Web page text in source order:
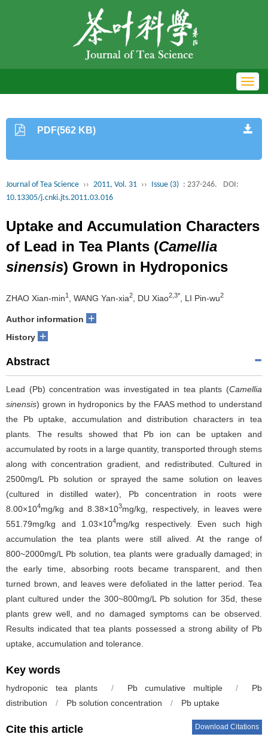
PDF(562 KB)
Journal of Tea Science ›› 2011, Vol. 31 ›› Issue (3) : 237-246.
DOI:
10.13305/j.cnki.jts.2011.03.016
Uptake and Accumulation Characters
of Lead in Tea Plants (Camellia
sinensis) Grown in Hydroponics
ZHAO Xian-min1 , WANG Yan-xia2 , DU Xiao2,3* , LI Pin-wu2
Author information +
History +
Abstract
Lead (Pb) concentration was investigated in tea plants (Camellia
sinensis) grown in hydroponics by the FAAS method to understand
the Pb uptake, accumulation and distribution characters in tea
plants. The results showed that Pb ion can be uptaken and
accumulated by roots in a large quantity, transported through stems
along with concentration gradient, and redistributed. Cultured in
2500mg/L Pb solution or sprayed the same solution on leaves
(cultured in distilled water), Pb concentration in roots were
8.00×104mg/kg and 8.38×103mg/kg, respectively, in leaves were
551.79mg/kg and 1.03×104mg/kg respectively. Even such high
accumulation the tea plants were still alived. At the range of
800~2000mg/L Pb solution, tea plants were gradually damaged; in
the early time, absorbing roots became transparent, and then
turned brown, and leaves were defoliated in the latter period. Tea
plant cultured under the 300~800mg/L Pb solution for 35d, these
plants grew well, and no damaged symptoms can be observed.
Results indicated that tea plants possessed a strong ability of Pb
uptake, accumulation and tolerance.
Key words
hydroponic tea plants / Pb cumulative multiple /
Pb
distribution
/ Pb solution concentration / Pb uptake
Cite this article Download Citations